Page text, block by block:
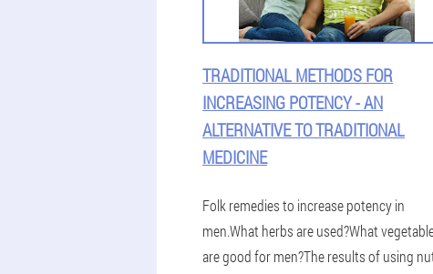
TRADITIONAL METHODS FOR
INCREASING POTENCY - AN
ALTERNATIVE TO TRADITIONAL
MEDICINE
Folk remedies to increase potency in
men.What herbs are used?What
are good for men?The results of using